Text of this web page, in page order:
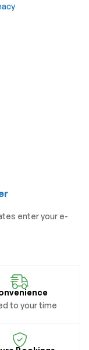
enter your e-
to your time